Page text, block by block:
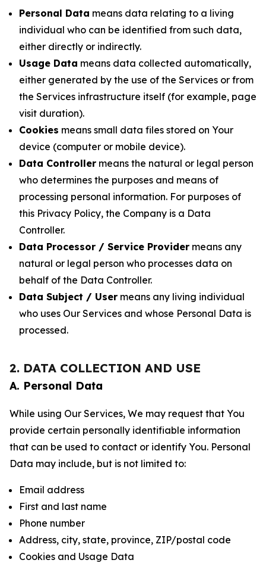
Personal Data means data relating to a living
individual who can be identified from such data,
either directly or indirectly.
Usage Data means data collected automatically,
either generated by the use of the Services or from
the Services infrastructure itself (for example, page
visit duration).
Cookies means small data files stored on Your
device (computer or mobile device).
Data Controller means the natural or legal person
who determines the purposes and means of
processing personal information. For purposes of
this Privacy Policy, the Company is a Data
Controller.
Data Processor / Service Provider means any
natural or legal person who processes data on
behalf of the Data Controller.
Data Subject / User means any living individual
who uses Our Services and whose Personal Data is
processed.
2. DATA COLLECTION AND USE
A. Personal Data
While using Our Services, We may request that You
provide certain personally identifiable information
that can be used to contact or identify You. Personal
Data may include, but is not limited to:
Email address
First and last name
Phone number
Address, city, state, province, ZIP/postal code
Cookies and Usage Data